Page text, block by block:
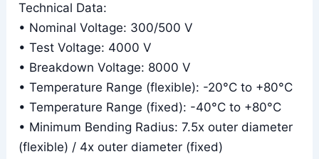
Technical Data:
• Nominal Voltage: 300/500 V
• Test Voltage: 4000 V
• Breakdown Voltage: 8000 V
• Temperature Range (flexible): -20°C to +80°C
• Temperature Range (fixed): -40°C to +80°C
• Minimum Bending Radius: 7.5x outer diameter
(flexible) / 4x outer diameter (fixed)